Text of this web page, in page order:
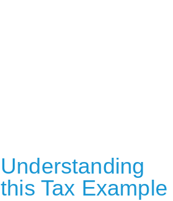
Understanding
this Tax Example